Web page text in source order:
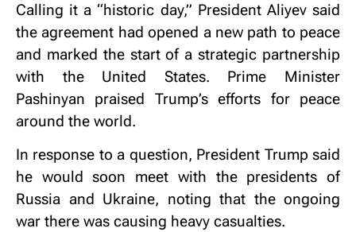
Calling it a “historic day,” President Aliyev said
the agreement had opened a new path to peace
and marked the start of a strategic partnership
with the United States. Prime Minister
Pashinyan praised Trump’s efforts for peace
around the world.
In response to a question, President Trump said
he would soon meet with the presidents of
Russia and Ukraine, noting that the ongoing
war there was causing heavy casualties.